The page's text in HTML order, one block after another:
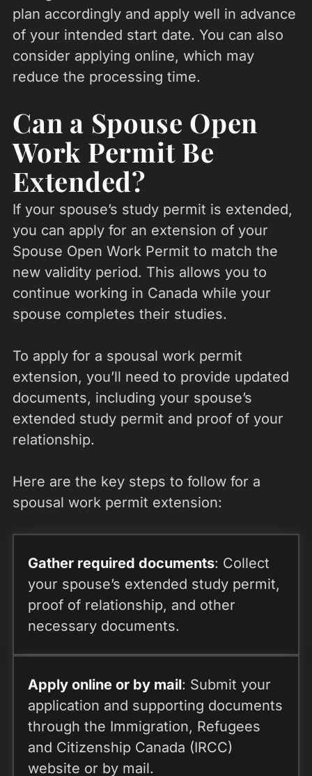
plan accordingly and apply well in advance
of your intended start date. You can also
consider applying online, which may
reduce the processing time.
Can a Spouse Open
Work Permit Be
Extended?
If your spouse’s study permit is extended,
you can apply for an extension of your
Spouse Open Work Permit to match the
new validity period. This allows you to
continue working in Canada while your
spouse completes their studies.
To apply for a spousal work permit
extension, you’ll need to provide updated
documents, including your spouse’s
extended study permit and proof of your
relationship.
Here are the key steps to follow for a
spousal work permit extension:
Gather required documents: Collect
your spouse’s extended study permit,
proof of relationship, and other
necessary documents.
Apply online or by mail: Submit your
application and supporting documents
through the Immigration, Refugees
and Citizenship Canada (IRCC)
website or by mail.